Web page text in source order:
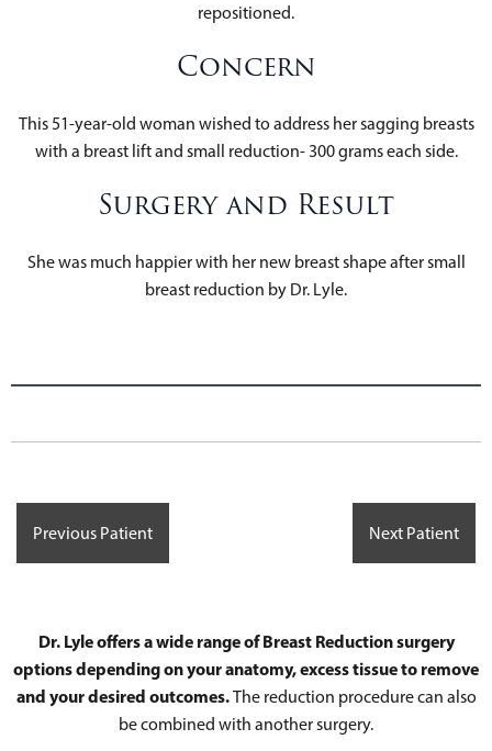
repositioned.
Concern
This 51-year-old woman wished to address her sagging breasts
with a breast lift and small reduction- 300 grams each side.
Surgery and Result
She was much happier with her new breast shape after small
breast reduction by Dr. Lyle.
Previous Patient Next Patient
Dr. Lyle offers a wide range of Breast Reduction surgery
options depending on your anatomy, excess tissue to remove
and your desired outcomes.The reduction procedure can also
be combined with another surgery.